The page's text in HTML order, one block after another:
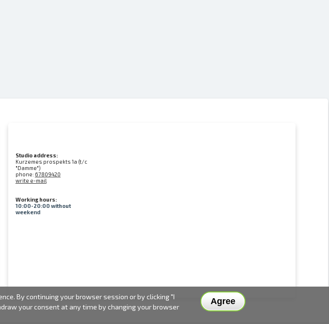
Studio address:
Kurzemes prospekts 1a (t/c
"Damme")
phone: 67809420
write e-mail
Working hours:
10:00-20:00 without
weekend
Agree
By continuing your browser session or by clicking "I
your consent at any time by changing your browser